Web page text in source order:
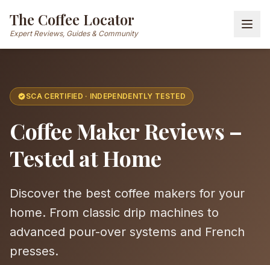
The Coffee Locator
Expert Reviews, Guides & Community
SCA CERTIFIED · INDEPENDENTLY TESTED
Coffee Maker Reviews –
Tested at Home
Discover the best coffee makers for your
home. From classic drip machines to
advanced pour-over systems and French
presses.